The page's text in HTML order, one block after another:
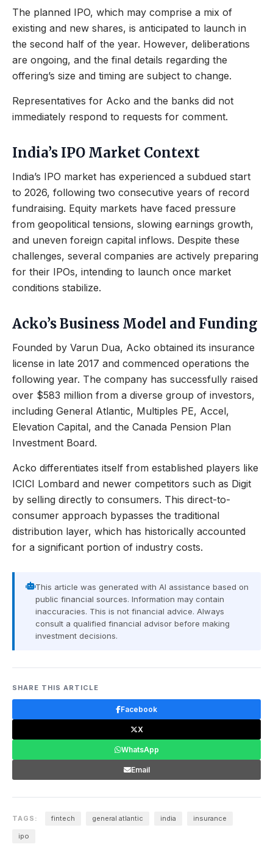
The planned IPO, which may comprise a mix of
existing and new shares, is anticipated to launch in
the second half of the year. However, deliberations
are ongoing, and the final details regarding the
offering’s size and timing are subject to change.
Representatives for Acko and the banks did not
immediately respond to requests for comment.
India’s IPO Market Context
India’s IPO market has experienced a subdued start
to 2026, following two consecutive years of record
fundraising. Equity markets have faced pressure
from geopolitical tensions, slowing earnings growth,
and uneven foreign capital inflows. Despite these
challenges, several companies are actively preparing
for their IPOs, intending to launch once market
conditions stabilize.
Acko’s Business Model and Funding
Founded by Varun Dua, Acko obtained its insurance
license in late 2017 and commenced operations the
following year. The company has successfully raised
over $583 million from a diverse group of investors,
including General Atlantic, Multiples PE, Accel,
Elevation Capital, and the Canada Pension Plan
Investment Board.
Acko differentiates itself from established players like
ICICI Lombard and newer competitors such as Digit
by selling directly to consumers. This direct-to-
consumer approach bypasses the traditional
distribution layer, which has historically accounted
for a significant portion of industry costs.
This article was generated with AI assistance based on
public financial sources. Information may contain
inaccuracies. This is not financial advice. Always
consult a qualified financial advisor before making
investment decisions.
SHARE THIS ARTICLE
Facebook
X
WhatsApp
Email
TAGS: fintech general atlantic india insurance
ipo